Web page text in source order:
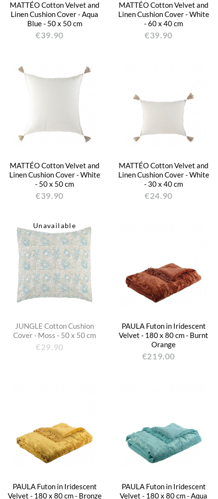
MATTÉO Cotton Velvet and
Linen Cushion Cover - Aqua
Blue - 50 x 50 cm
€39.90
MATTÉO Cotton Velvet and
Linen Cushion Cover - White
- 60 x 40 cm
€39.90
MATTÉO Cotton Velvet and
Linen Cushion Cover - White
- 50 x 50 cm
€39.90
MATTÉO Cotton Velvet and
Linen Cushion Cover - White
- 30 x 40 cm
€24.90
Unavailable
JUNGLE Cotton Cushion
Cover - Moss - 50 x 50 cm
€29.90
PAULA Futon in Iridescent
Velvet - 180 x 80 cm - Burnt
Orange
€219.00
PAULA Futon in Iridescent
Velvet - 180 x 80 cm - Bronze
PAULA Futon in Iridescent
Velvet - 180 x 80 cm - Aqua